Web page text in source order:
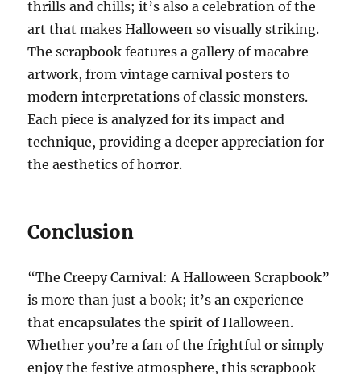
thrills and chills; it’s also a celebration of the
art that makes Halloween so visually striking.
The scrapbook features a gallery of macabre
artwork, from vintage carnival posters to
modern interpretations of classic monsters.
Each piece is analyzed for its impact and
technique, providing a deeper appreciation for
the aesthetics of horror.
Conclusion
“The Creepy Carnival: A Halloween Scrapbook”
is more than just a book; it’s an experience
that encapsulates the spirit of Halloween.
Whether you’re a fan of the frightful or simply
enjoy the festive atmosphere, this scrapbook